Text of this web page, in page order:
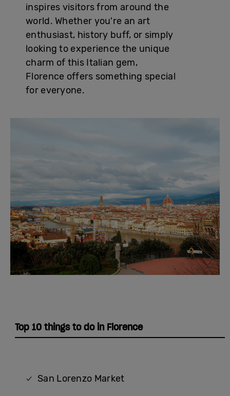
inspires visitors from around the
world. Whether you're an art
enthusiast, history buff, or simply
looking to experience the unique
charm of this Italian gem,
Florence offers something special
for everyone.
Top 10 things to do in Florence
San Lorenzo Market